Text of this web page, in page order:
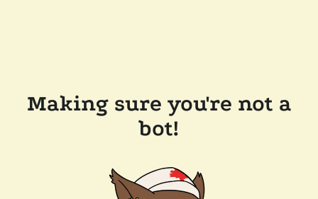
Making sure you're not a
bot!